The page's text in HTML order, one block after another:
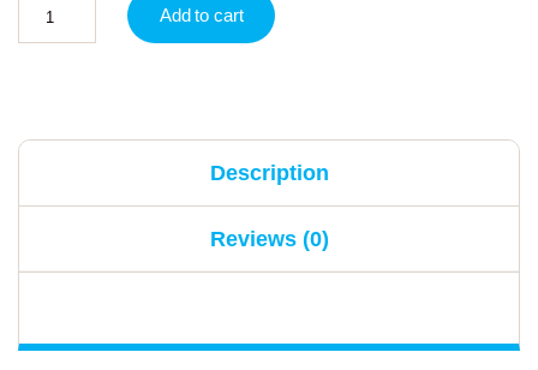
Add to cart
Description
Reviews (0)